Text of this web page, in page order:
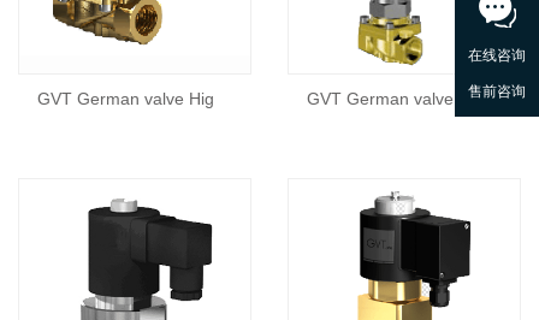
GVT German valve Hig GVT German valve Hig